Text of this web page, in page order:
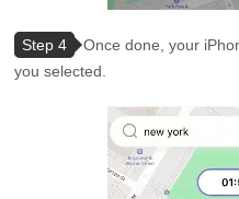
Step 4
Once done, your
you selected.